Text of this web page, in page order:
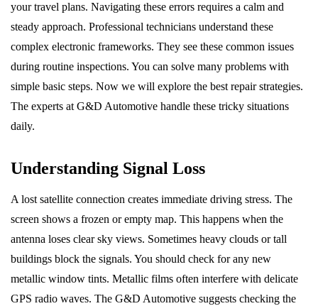
your travel plans. Navigating these errors requires a calm and
steady approach. Professional technicians understand these
complex electronic frameworks. They see these common issues
during routine inspections. You can solve many problems with
simple basic steps. Now we will explore the best repair strategies.
The experts at G&D Automotive handle these tricky situations
daily.
Understanding Signal Loss
A lost satellite connection creates immediate driving stress. The
screen shows a frozen or empty map. This happens when the
antenna loses clear sky views. Sometimes heavy clouds or tall
buildings block the signals. You should check for any new
metallic window tints. Metallic films often interfere with delicate
GPS radio waves. The G&D Automotive suggests checking the